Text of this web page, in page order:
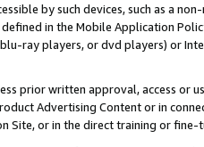
by such devices, such as a
in the Mobile Application
ray players, or dvd players) or
prior written approval, access or
Advertising Content or in
Site, or in the direct training or